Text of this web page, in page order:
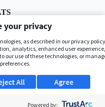
your privacy
as described in our privacy
analytics, enhanced user
our use of these technologies, or
Agree
All
Powered by: